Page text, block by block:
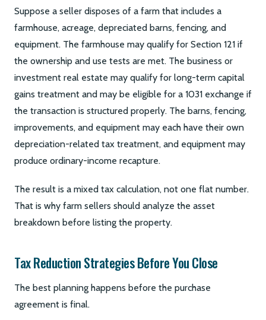
Suppose a seller disposes of a farm that includes a
farmhouse, acreage, depreciated barns, fencing, and
equipment. The farmhouse may qualify for Section 121 if
the ownership and use tests are met. The business or
investment real estate may qualify for long-term capital
gains treatment and may be eligible for a 1031 exchange if
the transaction is structured properly. The barns, fencing,
improvements, and equipment may each have their own
depreciation-related tax treatment, and equipment may
produce ordinary-income recapture.
The result is a mixed tax calculation, not one flat number.
That is why farm sellers should analyze the asset
breakdown before listing the property.
Tax Reduction Strategies Before You Close
The best planning happens before the purchase
agreement is final.